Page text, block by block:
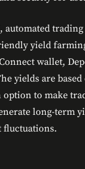
automated trading
yield
wallet,
yields are
to make
long-term
fluctuations.